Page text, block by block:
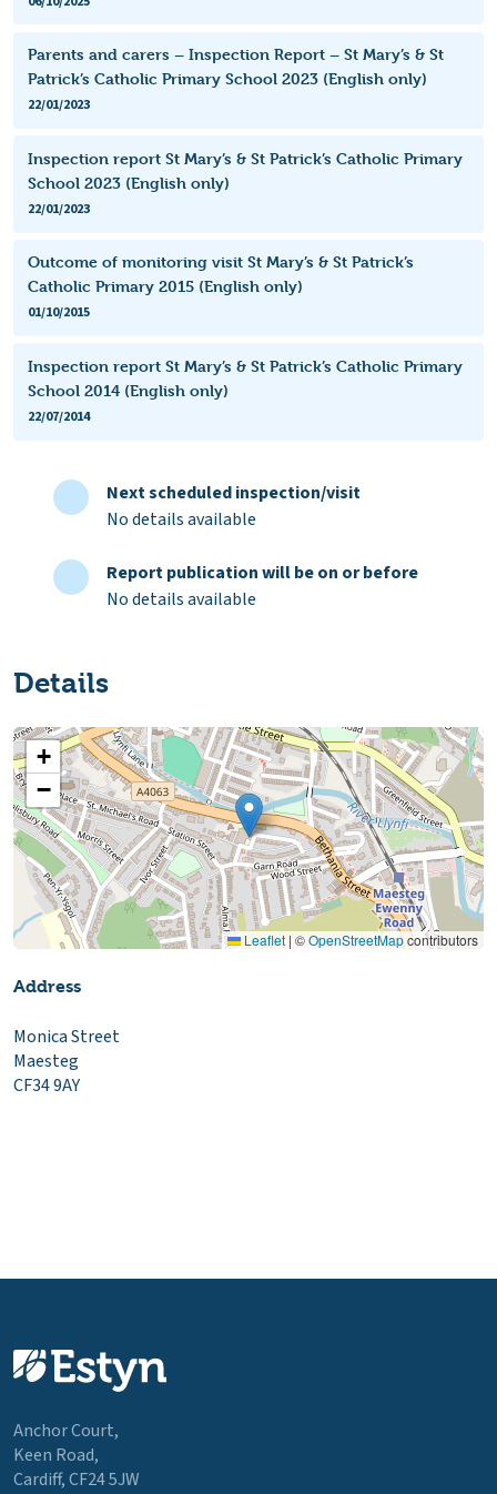
Parents and carers – Inspection Report – St Mary’s & St
Patrick’s Catholic Primary School 2023 (English only)
22/01/2023
Inspection report St Mary’s & St Patrick’s Catholic Primary
School 2023 (English only)
22/01/2023
Outcome of monitoring visit St Mary’s & St Patrick’s
Catholic Primary 2015 (English only)
01/10/2015
Inspection report St Mary’s & St Patrick’s Catholic Primary
School 2014 (English only)
22/07/2014
Next scheduled inspection/visit
No details available
Report publication will be on or before
No details available
Details
+
−
Leaflet | ©OpenStreetMapcontributors
Address
Monica Street
Maesteg
CF34 9AY
Anchor Court,
Keen Road,
Cardiff, CF24 5JW